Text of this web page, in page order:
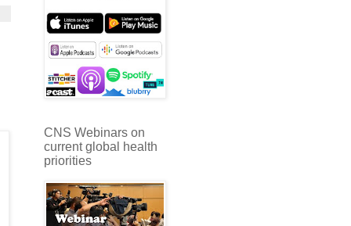
CNS Webinars on
current global health
priorities